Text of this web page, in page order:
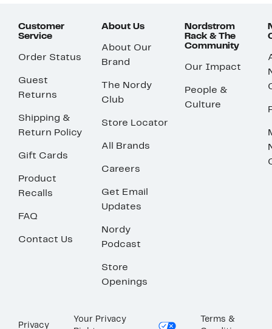
Customer
Service
Order Status
Guest
Returns
Shipping &
Return Policy
Gift Cards
Product
Recalls
FAQ
Contact Us
About Us
About Our
Brand
The Nordy
Club
Store Locator
All Brands
Careers
Get Email
Updates
Nordy
Podcast
Store
Openings
Nordstrom
Rack & The
Community
Our Impact
People &
Culture
Privacy
Your Privacy
Terms &